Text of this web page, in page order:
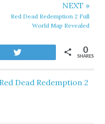
NEXT »
Red Dead Redemption 2 Full
World Map Revealed
SHARES
0
Red Dead Redemption 2